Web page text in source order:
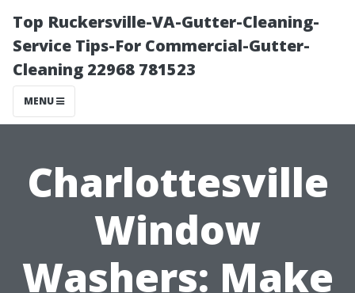
Top Ruckersville-VA-Gutter-Cleaning-
Service Tips-For Commercial-Gutter-
Cleaning 22968 781523
MENU
Charlottesville
Window
Washers: Make